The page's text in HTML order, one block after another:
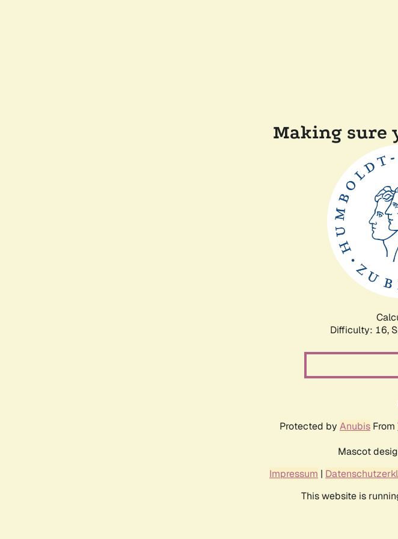
Making sure
Difficulty: 16,
Protected by Anubis From
Mascot
Impressum |
This website is